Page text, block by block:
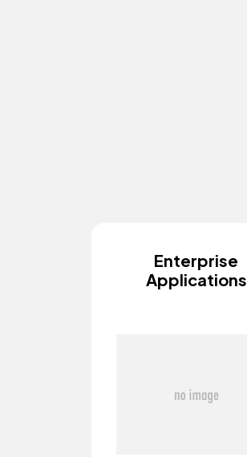
Enterprise
Applications